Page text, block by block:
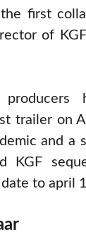
first
of
trailer on
and a
KGF
to april